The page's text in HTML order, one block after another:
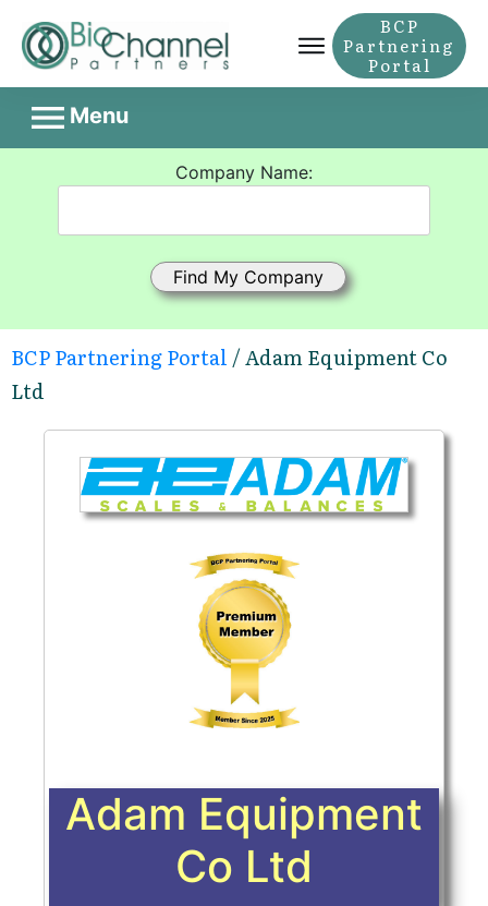
BCP
Partnering
Portal
Menu
Company Name:
BCP Partnering Portal / Adam Equipment Co
Ltd
Adam Equipment
Co Ltd